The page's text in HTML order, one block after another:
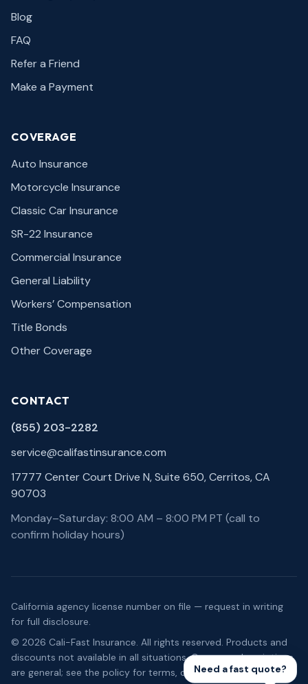
Blog
FAQ
Refer a Friend
Make a Payment
COVERAGE
Auto Insurance
Motorcycle Insurance
Classic Car Insurance
SR-22 Insurance
Commercial Insurance
General Liability
Workers’ Compensation
Title Bonds
Other Coverage
CONTACT
(855) 203-2282
service@califastinsurance.com
17777 Center Court Drive N, Suite 650, Cerritos, CA
90703
Monday–Saturday: 8:00 AM – 8:00 PM PT (call to
confirm holiday hours)
California agency license number on file — request in writing
for full disclosure.
© 2026 Cali-Fast Insurance. All rights reserved. Products and
discounts not available in all situations. Coverage descriptions
are general; see the policy for terms, conditions, and
Need a fast quote?